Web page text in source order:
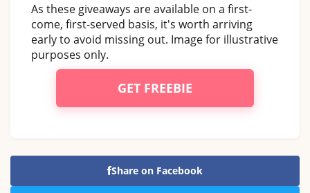
As these giveaways are available on a first-
come, first-served basis, it's worth arriving
early to avoid missing out. Image for illustrative
purposes only.
GET FREEBIE
Share on Facebook